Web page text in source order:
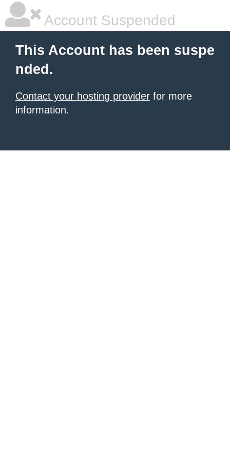
Account Suspended
This Account has been suspe
nded.
Contact your hosting provider for more
information.